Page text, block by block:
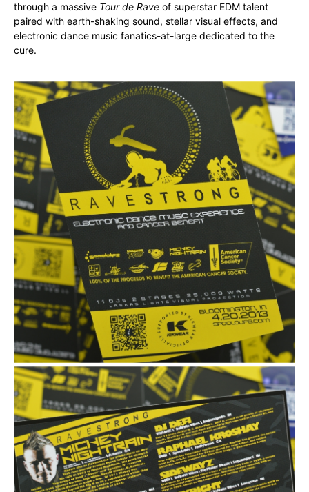
through a massive Tour de Rave of superstar EDM talent
paired with earth-shaking sound, stellar visual effects, and
electronic dance music fanatics-at-large dedicated to the
cure.